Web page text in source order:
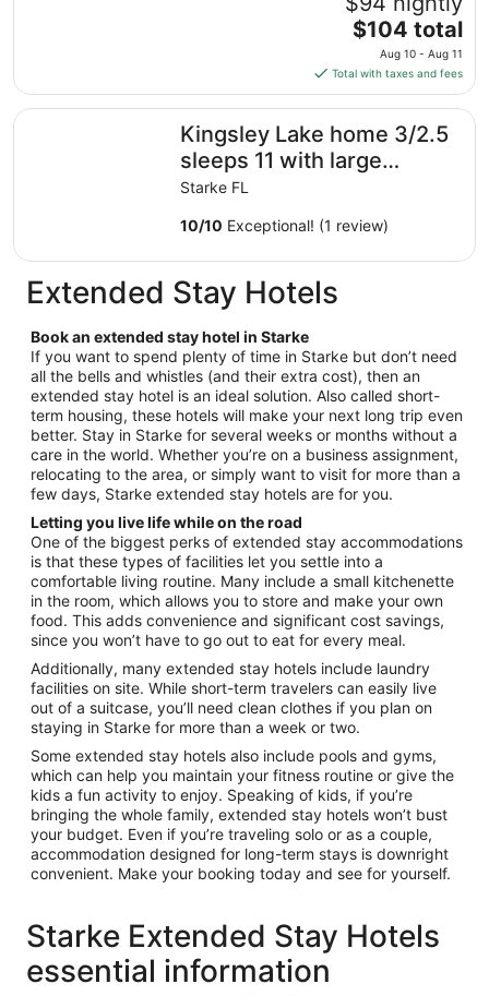
Sep
6
Sep
7
The
price
is
$104
total
per
night
from
10
Aug
$104 total
Aug 10 - Aug 11
Total with taxes and fees
Kingsley Lake home 3/2.5
sleeps 11 with large
private beach and dock
Starke FL
10/10 Exceptional! (1 review)
Kingsley Lake home 3/2.5 sleeps 11 with large private
Extended Stay Hotels
Book an extended stay hotel in Starke
If you want to spend plenty of time in Starke but don’t need
all the bells and whistles (and their extra cost), then an
extended stay hotel is an ideal solution. Also called short-
term housing, these hotels will make your next long trip even
better. Stay in Starke for several weeks or months without a
care in the world. Whether you’re on a business assignment,
relocating to the area, or simply want to visit for more than a
few days, Starke extended stay hotels are for you.
Letting you live life while on the road
One of the biggest perks of extended stay accommodations
is that these types of facilities let you settle into a
comfortable living routine. Many include a small kitchenette
in the room, which allows you to store and make your own
food. This adds convenience and significant cost savings,
since you won’t have to go out to eat for every meal.
Additionally, many extended stay hotels include laundry
facilities on site. While short-term travelers can easily live
out of a suitcase, you’ll need clean clothes if you plan on
staying in Starke for more than a week or two.
Some extended stay hotels also include pools and gyms,
which can help you maintain your fitness routine or give the
kids a fun activity to enjoy. Speaking of kids, if you’re
bringing the whole family, extended stay hotels won’t bust
your budget. Even if you’re traveling solo or as a couple,
accommodation designed for long-term stays is downright
convenient. Make your booking today and see for yourself.
Starke Extended Stay Hotels
essential information